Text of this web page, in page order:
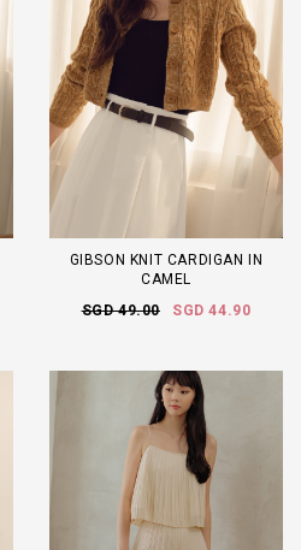
GIBSON KNIT CARDIGAN IN
CAMEL
SGD 49.00
SGD 44.90